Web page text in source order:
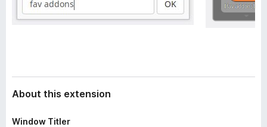
About this extension
Window Titler